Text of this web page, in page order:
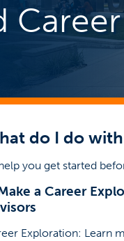
do I do
you get started
a Career
Exploration: Learn